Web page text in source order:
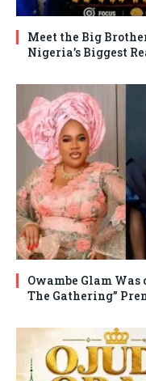
Meet the Big
Nigeria’s Biggest
Owambe Glam
The Gathering”